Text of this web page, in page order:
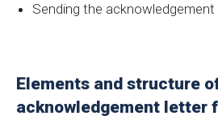
Sending the
Elements and structure
acknowledgement letter